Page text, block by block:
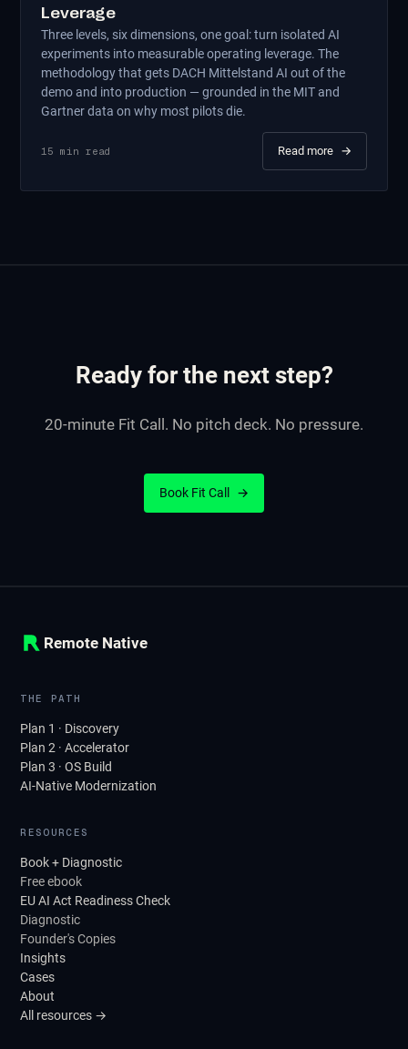
Leverage
Three levels, six dimensions, one goal: turn isolated AI
experiments into measurable operating leverage. The
methodology that gets DACH Mittelstand AI out of the
demo and into production — grounded in the MIT and
Gartner data on why most pilots die.
15 min read Read more →
Ready for the next step?
20-minute Fit Call. No pitch deck. No pressure.
Book Fit Call →
Remote Native
THE PATH
Plan 1 · Discovery
Plan 2 · Accelerator
Plan 3 · OS Build
AI-Native Modernization
RESOURCES
Book + Diagnostic
Free ebook
EU AI Act Readiness Check
Diagnostic
Founder's Copies
Insights
Cases
About
All resources →